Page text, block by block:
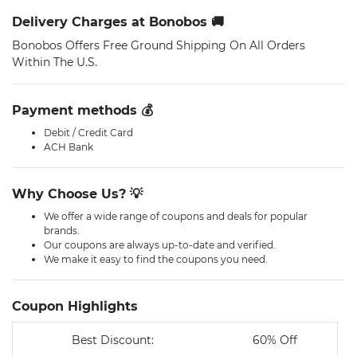
Delivery Charges at Bonobos 🚚
Bonobos Offers Free Ground Shipping On All Orders
Within The U.S.
Payment methods 💰
Debit / Credit Card
ACH Bank
Why Choose Us? 💡
We offer a wide range of coupons and deals for popular
brands.
Our coupons are always up-to-date and verified.
We make it easy to find the coupons you need.
Coupon Highlights
Best Discount: 60% Off